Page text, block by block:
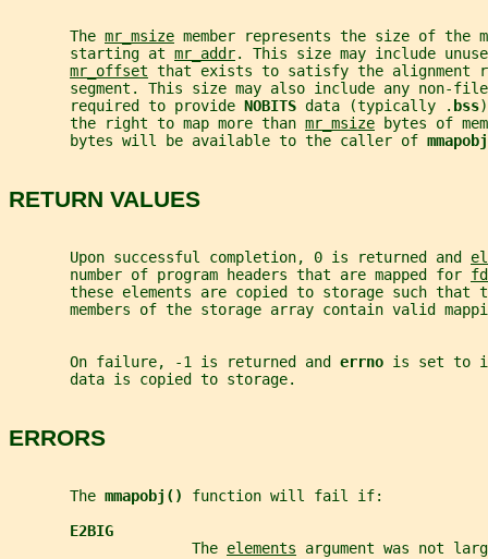
       The
mr_msize member represents the size of the
       starting at
mr_addr. This size may include
mr_offset that exists to satisfy the alignment
segment. This size may also include any non-
       required to provide
NOBITS data (typically . bss
       the right to map more than
mr_msize bytes of
       bytes will be available to the caller of
RETURN VALUES
       Upon successful completion, 0 is returned and
       number of program headers that are mapped for
fd
these elements are copied to storage such that
members of the storage array contain valid
       On failure, -1 is returned and
errno is set to
       data is copied to storage.
ERRORS
       The
mmapobj() function will fail if:
E2BIG
                     The
elements argument was not